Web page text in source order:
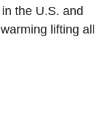
the U.S. and
lifting all